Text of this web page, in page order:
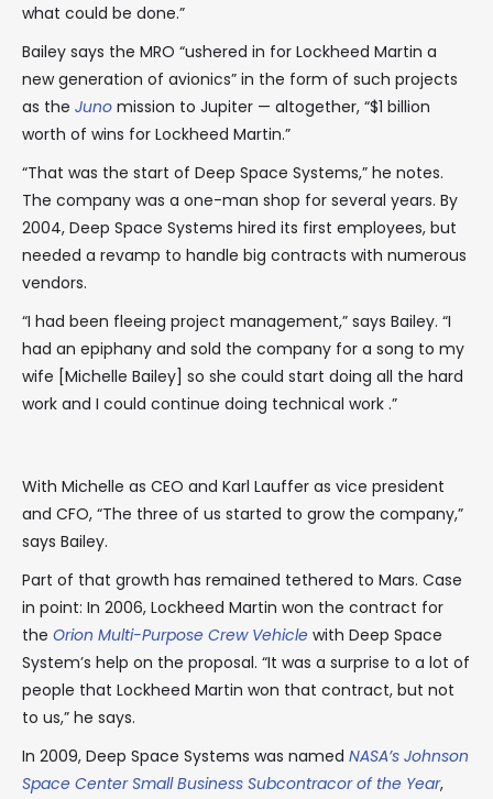
what could be done.”
Bailey says the MRO “ushered in for Lockheed Martin a
new generation of avionics” in the form of such projects
as the Juno mission to Jupiter — altogether, “$1 billion
worth of wins for Lockheed Martin.”
“That was the start of Deep Space Systems,” he notes.
The company was a one-man shop for several years. By
2004, Deep Space Systems hired its first employees, but
needed a revamp to handle big contracts with numerous
vendors.
“I had been fleeing project management,” says Bailey. “I
had an epiphany and sold the company for a song to my
wife [Michelle Bailey] so she could start doing all the hard
work and I could continue doing technical work .”
With Michelle as CEO and Karl Lauffer as vice president
and CFO, “The three of us started to grow the company,”
says Bailey.
Part of that growth has remained tethered to Mars. Case
in point: In 2006, Lockheed Martin won the contract for
the Orion Multi-Purpose Crew Vehicle with Deep Space
System’s help on the proposal. “It was a surprise to a lot of
people that Lockheed Martin won that contract, but not
to us,” he says.
In 2009, Deep Space Systems was named NASA’s Johnson
Space Center Small Business Subcontracor of the Year,